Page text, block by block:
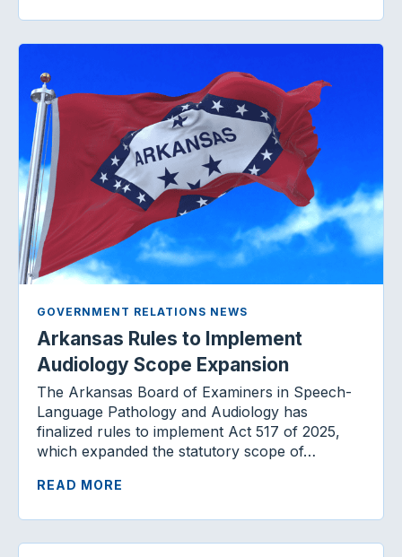
GOVERNMENT RELATIONS NEWS
Arkansas Rules to Implement
Audiology Scope Expansion
The Arkansas Board of Examiners in Speech-
Language Pathology and Audiology has
finalized rules to implement Act 517 of 2025,
which expanded the statutory scope of…
READ MORE